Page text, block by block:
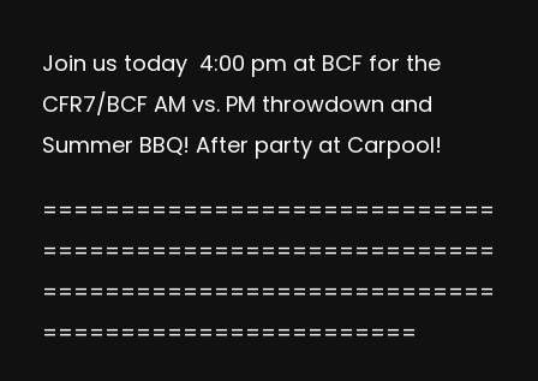
Join us today 4:00 pm at BCF for the
CFR7/BCF AM vs. PM throwdown and
Summer BBQ! After party at Carpool!
=============================
=============================
=============================
========================